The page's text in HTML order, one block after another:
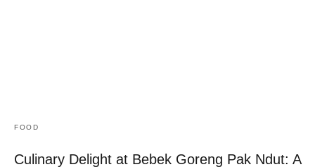
FOOD
Culinary Delight at Bebek Goreng Pak Ndut: A